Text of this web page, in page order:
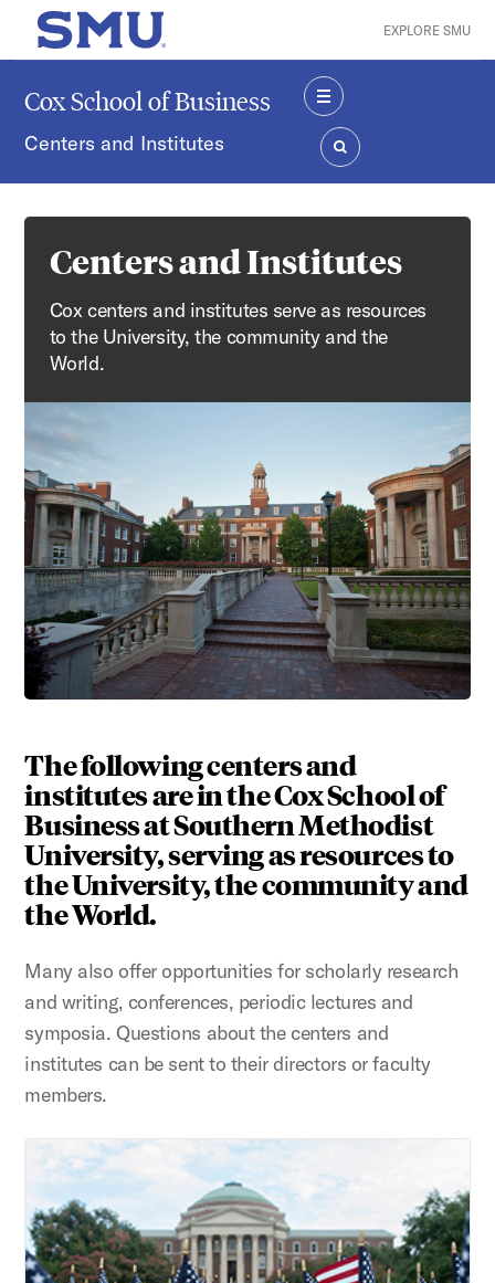
Skip to main content
SMU Home EXPLORE SMU
Cox School of Business
Centers and Institutes
MENU
SEARCH
Centers and Institutes
Cox centers and institutes serve as resources
to the University, the community and the
World.
The following centers and
institutes are in the Cox School of
Business at Southern Methodist
University, serving as resources to
the University, the community and
the World.
Many also offer opportunities for scholarly research
and writing, conferences, periodic lectures and
symposia. Questions about the centers and
institutes can be sent to their directors or faculty
members.
Niemi Center for Economic Growth and Leadership